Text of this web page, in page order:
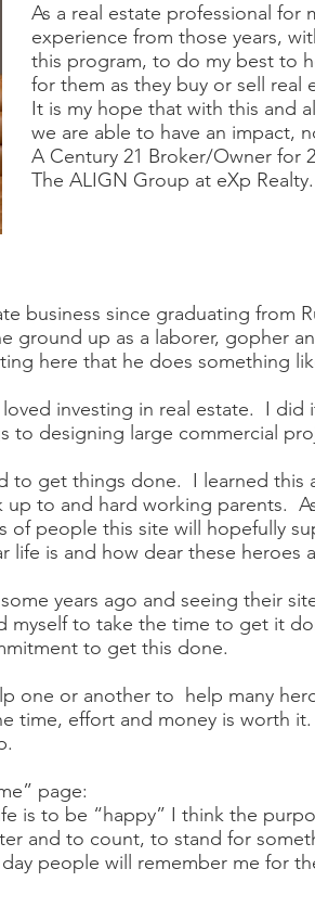
As a real estate professional for
experience from those years,
this program, to do my best to
for them as they buy or sell real
It is my hope that with this and
we are able to have an impact,
A Century 21 Broker/Owner for
The ALIGN Group at eXp Realty.
business since graduating from
ground up as a laborer, gopher
here that he does something
investing in real estate. I
to designing large commercial
to get things done. I learned
to and hard working parents. As
of people this site will hopefully
life is and how dear these heroes
years ago and seeing their
myself to take the time to get it
to get this done.
one or another to help many
time, effort and money is worth
page:
is to be “happy” I think the
and to count, to stand for
people will remember me for